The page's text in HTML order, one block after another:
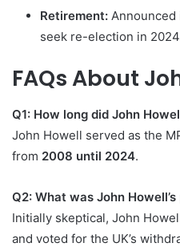
Retirement:
seek re-election in 2024
FAQs About
Q1: How long did John
John Howell served as the
from 2008 until 2024.
Q2: What was John
Initially skeptical, John
and voted for the UK’s